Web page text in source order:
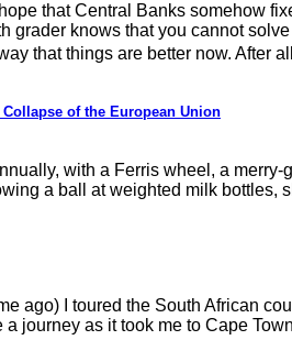
that Central Banks somehow
grader knows that you cannot
that things are better now. After
of the European Union
with a Ferris wheel, a
a ball at weighted milk bottles,
ago) I toured the South African
journey as it took me to Cape